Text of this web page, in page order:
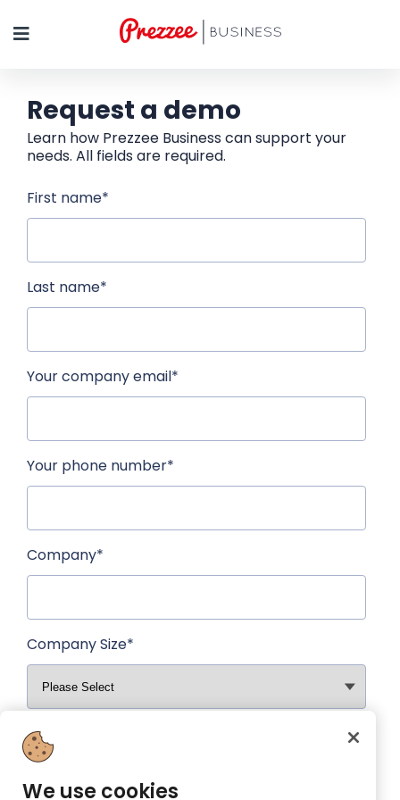
Request a demo
Learn how Prezzee Business can support your
needs. All fields are required.
First name*
Last name*
Your company email*
Your phone number*
Company*
Company Size*
Why are you interested in having a Prezzee
Business account?
We use cookies